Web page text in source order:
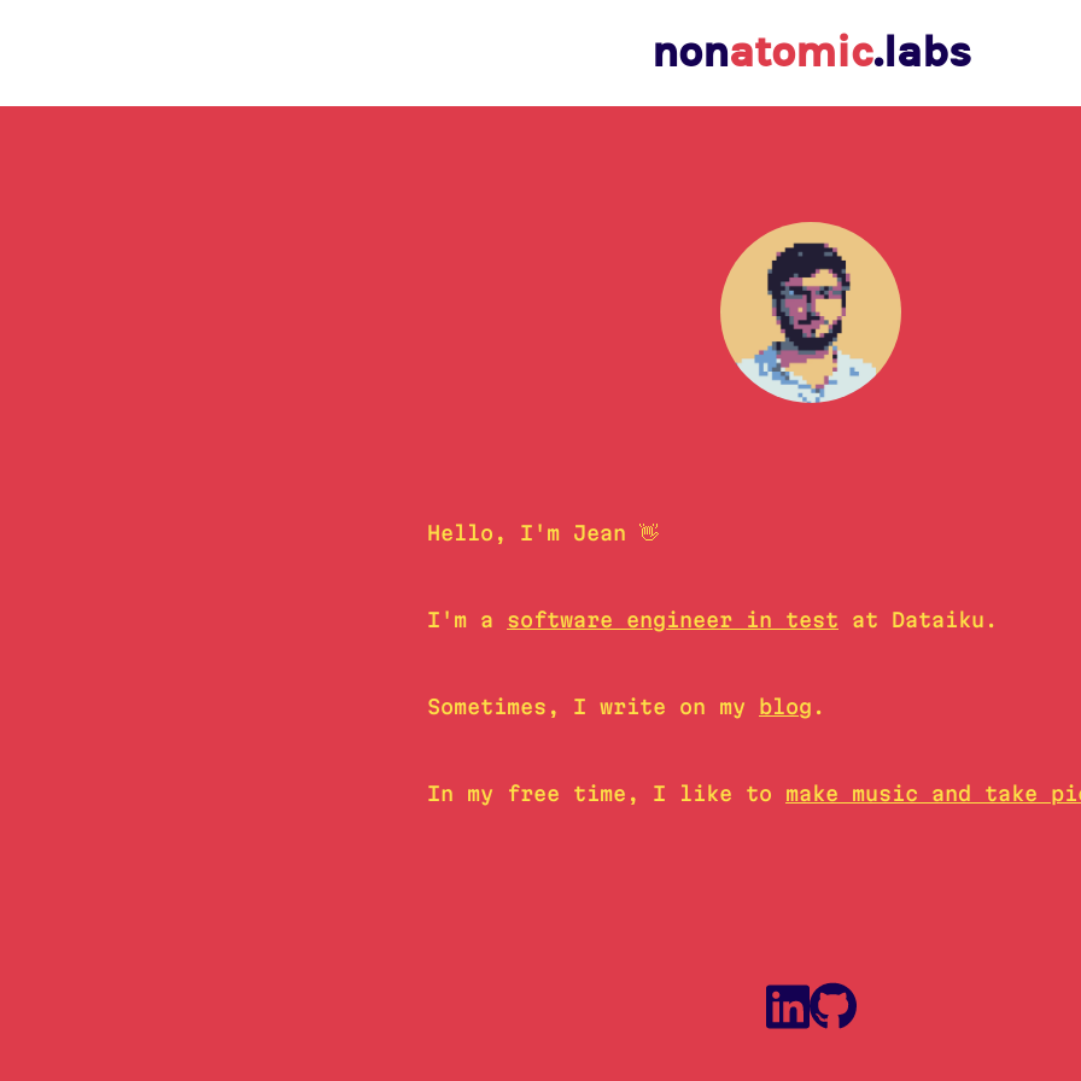
nonatomic.labs
Hello, I'm Jean 👋
I'm a software engineer in test at Dataiku.
Sometimes, I write on my blog .
In my free time, I like to make music and take